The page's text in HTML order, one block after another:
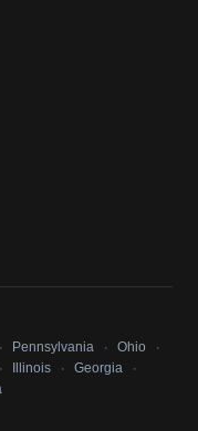
· Pennsylvania · Ohio ·
· Illinois · Georgia ·